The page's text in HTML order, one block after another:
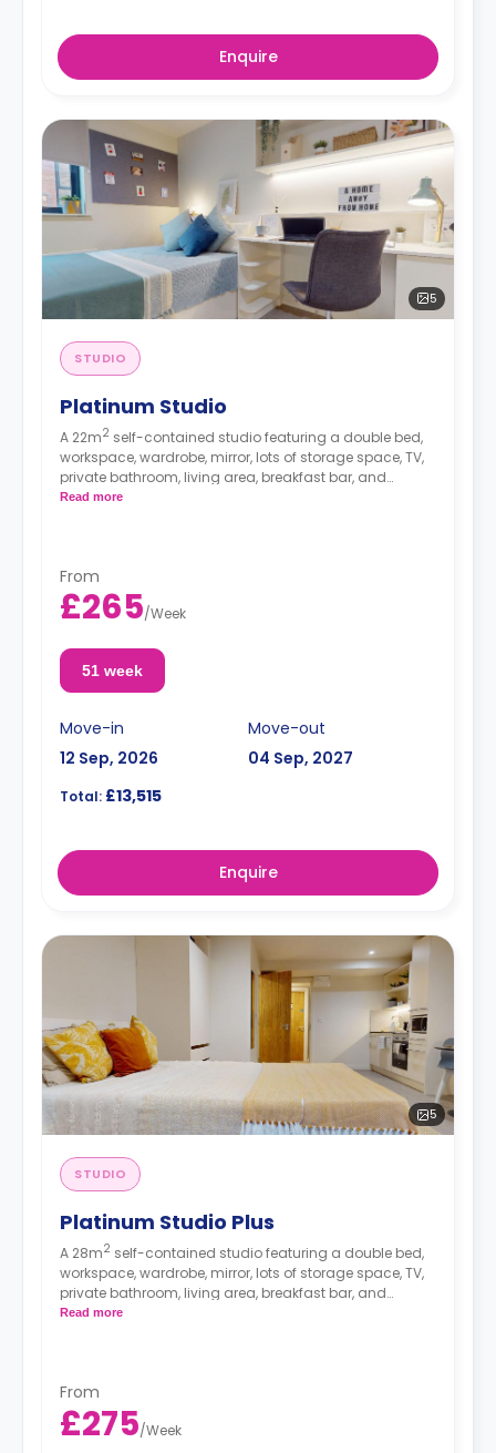
Enquire
5
STUDIO
Platinum Studio
A 22m2 self-contained studio featuring a double bed,
workspace, wardrobe, mirror, lots of storage space, TV,
private bathroom, living area, breakfast bar, and
separate kitchen area with microwave/oven, hob, and
Read more
From
£265/Week
51 week
Move-in
12 Sep, 2026
Move-out
04 Sep, 2027
Total: £13,515
Enquire
5
STUDIO
Platinum Studio Plus
A 28m2 self-contained studio featuring a double bed,
workspace, wardrobe, mirror, lots of storage space, TV,
private bathroom, living area, breakfast bar, and
separate kitchen area with microwave/oven, hob, and
Read more
From
£275/Week